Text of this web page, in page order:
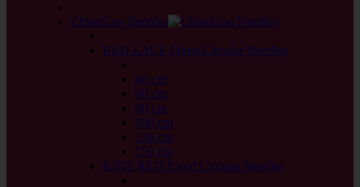
ChiaoGoo Needles
RED LACE Fixed Circular Needles
40 cm
60 cm
80 cm
100 cm
120 cm
150 cm
KNIT RED Fixed Circular Needles